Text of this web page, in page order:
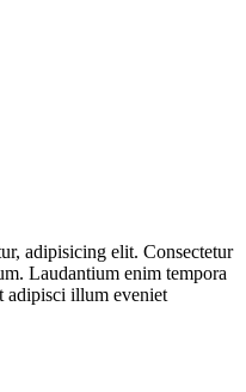
adipisicing elit. Consectetur
Laudantium enim tempora
adipisci illum eveniet